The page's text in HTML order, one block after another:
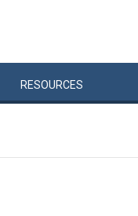
RESOURCES